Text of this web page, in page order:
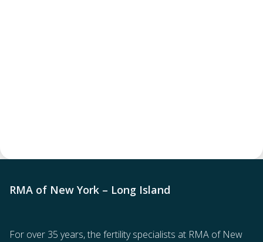
RMA of New York – Long Island
For over 35 years, the fertility specialists at RMA of New